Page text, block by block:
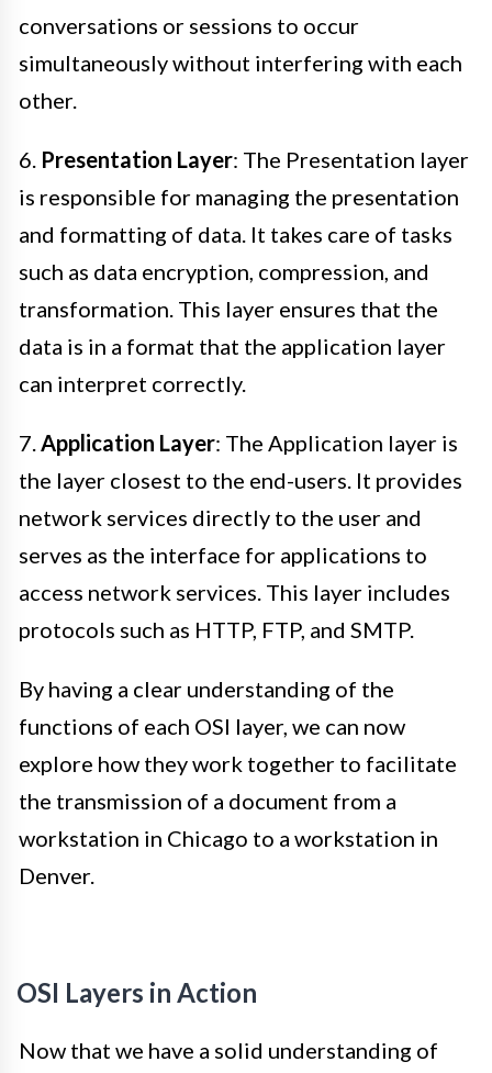
conversations or sessions to occur
simultaneously without interfering with each
other.
6. Presentation Layer: The Presentation layer
is responsible for managing the presentation
and formatting of data. It takes care of tasks
such as data encryption, compression, and
transformation. This layer ensures that the
data is in a format that the application layer
can interpret correctly.
7.Application Layer: The Application layer is
the layer closest to the end-users. It provides
network services directly to the user and
serves as the interface for applications to
access network services. This layer includes
protocols such as HTTP, FTP, and SMTP.
By having a clear understanding of the
functions of each OSI layer, we can now
explore how they work together to facilitate
the transmission of a document from a
workstation in Chicago to a workstation in
Denver.
OSI Layers in Action
Now that we have a solid understanding of